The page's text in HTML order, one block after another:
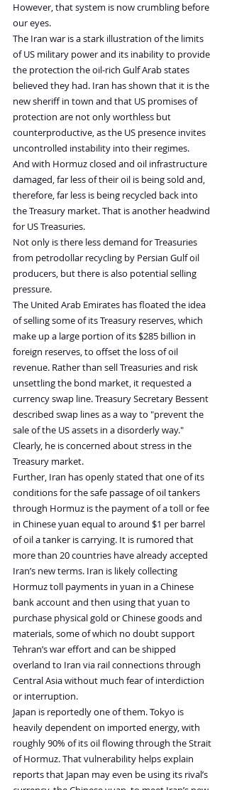
However, that system is now crumbling before
our eyes.
The Iran war is a stark illustration of the limits
of US military power and its inability to provide
the protection the oil-rich Gulf Arab states
believed they had. Iran has shown that it is the
new sheriff in town and that US promises of
protection are not only worthless but
counterproductive, as the US presence invites
uncontrolled instability into their regimes.
And with Hormuz closed and oil infrastructure
damaged, far less of their oil is being sold and,
therefore, far less is being recycled back into
the Treasury market. That is another headwind
for US Treasuries.
Not only is there less demand for Treasuries
from petrodollar recycling by Persian Gulf oil
producers, but there is also potential selling
pressure.
The United Arab Emirates has floated the idea
of selling some of its Treasury reserves, which
make up a large portion of its $285 billion in
foreign reserves, to offset the loss of oil
revenue. Rather than sell Treasuries and risk
unsettling the bond market, it requested a
currency swap line. Treasury Secretary Bessent
described swap lines as a way to "prevent the
sale of the US assets in a disorderly way."
Clearly, he is concerned about stress in the
Treasury market.
Further, Iran has openly stated that one of its
conditions for the safe passage of oil tankers
through Hormuz is the payment of a toll or fee
in Chinese yuan equal to around $1 per barrel
of oil a tanker is carrying. It is rumored that
more than 20 countries have already accepted
Iran’s new terms. Iran is likely collecting
Hormuz toll payments in yuan in a Chinese
bank account and then using that yuan to
purchase physical gold or Chinese goods and
materials, some of which no doubt support
Tehran’s war effort and can be shipped
overland to Iran via rail connections through
Central Asia without much fear of interdiction
or interruption.
Japan is reportedly one of them. Tokyo is
heavily dependent on imported energy, with
roughly 90% of its oil flowing through the Strait
of Hormuz. That vulnerability helps explain
reports that Japan may even be using its rival’s